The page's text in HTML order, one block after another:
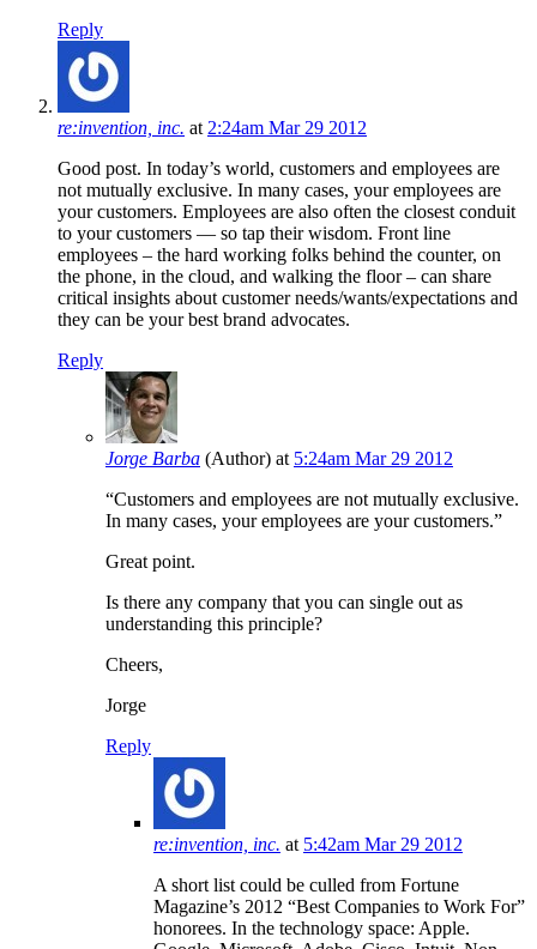
Reply
re:invention, inc. at 2:24am Mar 29 2012
Good post. In today’s world, customers and employees are
not mutually exclusive. In many cases, your employees are
your customers. Employees are also often the closest conduit
to your customers — so tap their wisdom. Front line
employees – the hard working folks behind the counter, on
the phone, in the cloud, and walking the floor – can share
critical insights about customer needs/wants/expectations and
they can be your best brand advocates.
Reply
Jorge Barba (Author) at 5:24am Mar 29 2012
“Customers and employees are not mutually exclusive.
In many cases, your employees are your customers.”
Great point.
Is there any company that you can single out as
understanding this principle?
Cheers,
Jorge
Reply
re:invention, inc. at 5:42am Mar 29 2012
A short list could be culled from Fortune
Magazine’s 2012 “Best Companies to Work For”
honorees. In the technology space: Apple.